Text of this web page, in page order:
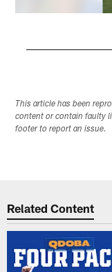
This article has been
content or contain faulty
footer to report an issue.
Related Content